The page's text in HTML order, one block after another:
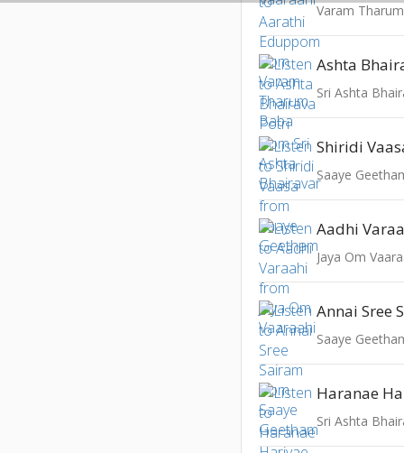
Varam
Ashta
Sri Ashta
Shiridi
Saaye
Aadhi
Jaya Om
Annai Sree
Saaye
Haranae
Sri Ashta